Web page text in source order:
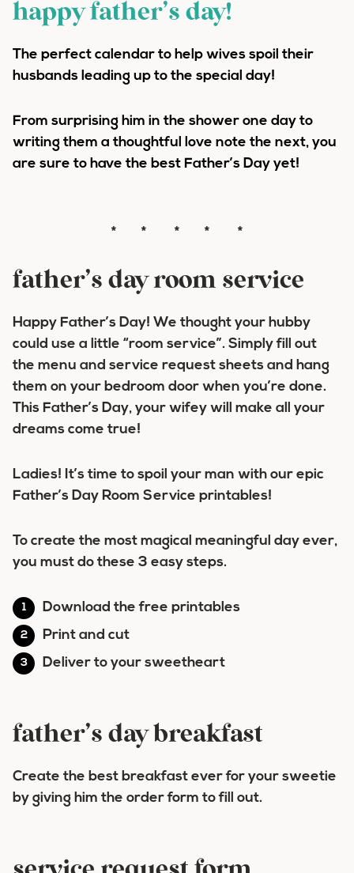
happy father’s day!
The perfect calendar to help wives spoil their
husbands leading up to the special day!
From surprising him in the shower one day to
writing them a thoughtful love note the next, you
are sure to have the best Father’s Day yet!
* * * * *
father’s day room service
Happy Father’s Day! We thought your hubby
could use a little “room service”. Simply fill out
the menu and service request sheets and hang
them on your bedroom door when you’re done.
This Father’s Day, your wifey will make all your
dreams come true!
Ladies! It’s time to spoil your man with our epic
Father’s Day Room Service printables!
To create the most magical meaningful day ever,
you must do these 3 easy steps.
Download the free printables
Print and cut
Deliver to your sweetheart
father’s day breakfast
Create the best breakfast ever for your sweetie
by giving him the order form to fill out.